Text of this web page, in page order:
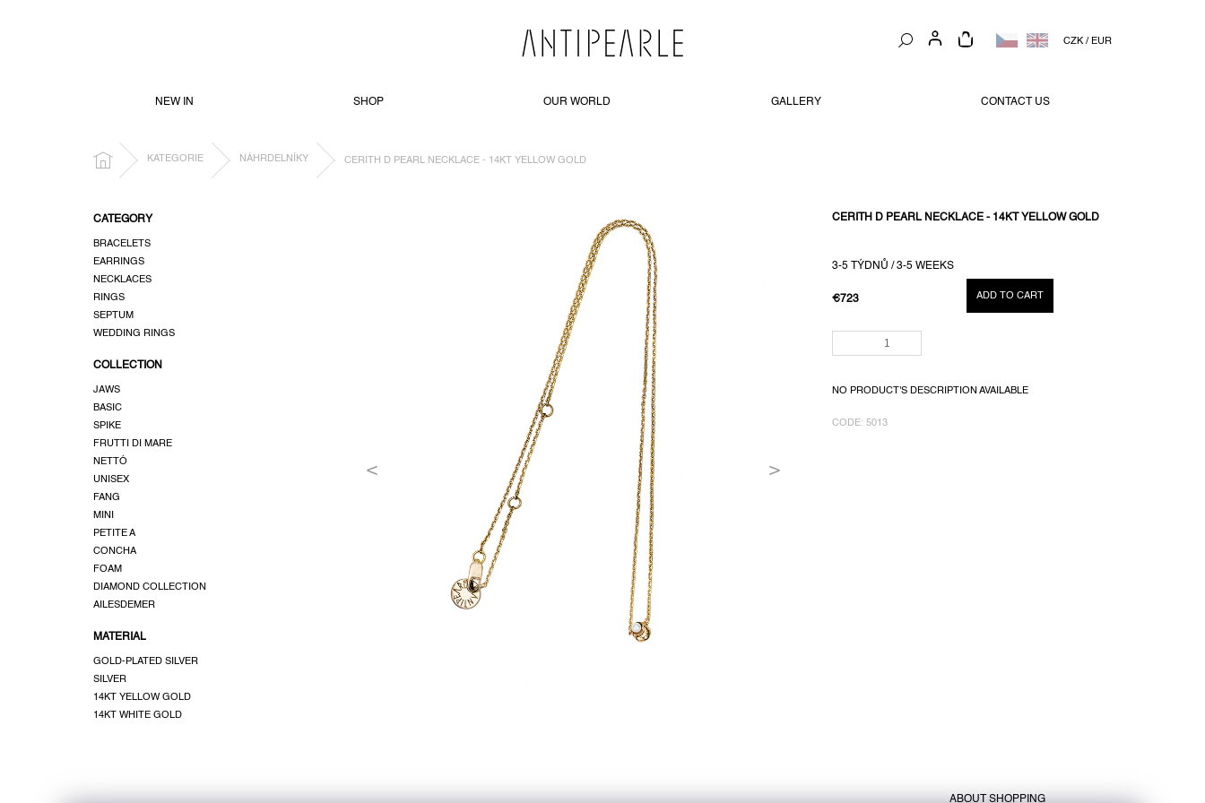
CZK / EUR
SHOPPING
NEW IN SHOP OUR WORLD GALLERY CONTACT US
HOME KATEGORIE NÁHRDELNÍKY CERITH D PEARL NECKLACE - 14KT YELLOW GOLD
CATEGORY
BRACELETS
EARRINGS
NECKLACES
RINGS
SEPTUM
WEDDING RINGS
COLLECTION
JAWS
BASIC
SPIKE
FRUTTI DI MARE
NETTÓ
UNISEX
FANG
MINI
PETITE A
CONCHA
FOAM
DIAMOND COLLECTION
AILESDEMER
MATERIAL
GOLD-PLATED SILVER
SILVER
14KT YELLOW GOLD
14KT WHITE GOLD
CERITH D PEARL NECKLACE - 14KT YELLOW GOLD
€723
3-5 TÝDNŮ / 3-5 WEEKS
ADD TO CART
NO PRODUCT'S DESCRIPTION AVAILABLE
CODE: 5013
ABOUT SHOPPING